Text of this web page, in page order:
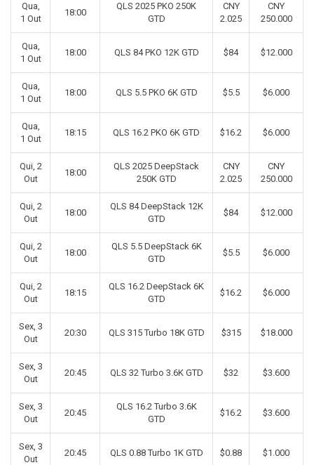
Qua,
1 Out
18:00
QLS 2025 PKO 250K
GTD
CNY
2.025
CNY
250.000
Qua,
1 Out
18:00 QLS 84 PKO 12K GTD $84 $12.000
Qua,
1 Out
18:00 QLS 5.5 PKO 6K GTD $5.5 $6.000
Qua,
1 Out
18:15 QLS 16.2 PKO 6K GTD $16.2 $6.000
Qui, 2
Out
18:00
QLS 2025 DeepStack
250K GTD
CNY
2.025
CNY
250.000
Qui, 2
Out
18:00
QLS 84 DeepStack 12K
GTD
$84 $12.000
Qui, 2
Out
18:00
QLS 5.5 DeepStack 6K
GTD
$5.5 $6.000
Qui, 2
Out
18:15
QLS 16.2 DeepStack 6K
GTD
$16.2 $6.000
Sex, 3
Out
20:30 QLS 315 Turbo 18K GTD $315 $18.000
Sex, 3
Out
20:45 QLS 32 Turbo 3.6K GTD $32 $3.600
Sex, 3
Out
20:45
QLS 16.2 Turbo 3.6K
GTD
$16.2 $3.600
Sex, 3
Out
20:45 QLS 0.88 Turbo 1K GTD $0.88 $1.000